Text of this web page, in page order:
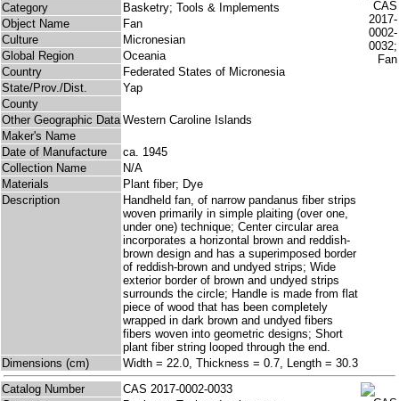
Category
Basketry; Tools & Implements
Object Name
Fan
Culture
Micronesian
Global Region
Oceania
Country
Federated States of Micronesia
State/Prov./Dist.
Yap
County
Other Geographic Data Western Caroline Islands
Maker's Name
Date of Manufacture
ca. 1945
Collection Name
N/A
Materials
Plant fiber; Dye
Description
Handheld fan, of narrow pandanus fiber strips
woven primarily in simple plaiting (over one,
under one) technique; Center circular area
incorporates a horizontal brown and reddish-
brown design and has a superimposed border
of reddish-brown and undyed strips; Wide
exterior border of brown and undyed strips
surrounds the circle; Handle is made from flat
piece of wood that has been completely
wrapped in dark brown and undyed fibers
fibers woven into geometric designs; Short
plant fiber string looped through the end.
Dimensions (cm)
Width = 22.0, Thickness = 0.7, Length = 30.3
Catalog Number
CAS 2017-0002-0033